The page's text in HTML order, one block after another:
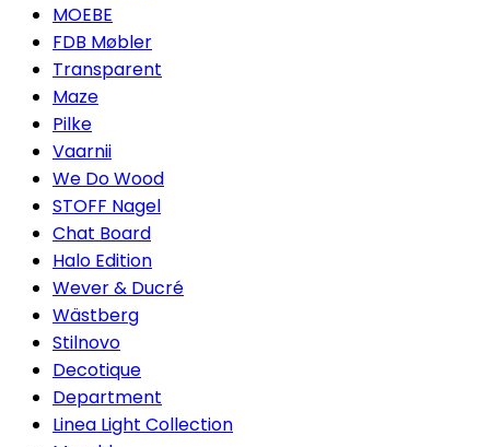
MOEBE
FDB Møbler
Transparent
Maze
Pilke
Vaarnii
We Do Wood
STOFF Nagel
Chat Board
Halo Edition
Wever & Ducré
Wästberg
Stilnovo
Decotique
Department
Linea Light Collection